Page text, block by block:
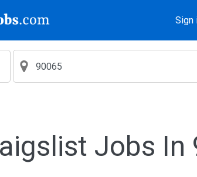
Sign
Jobs In